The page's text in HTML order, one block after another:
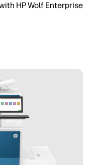
HP Wolf Enterprise